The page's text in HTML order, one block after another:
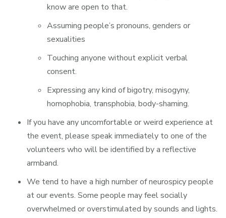
know are open to that.
Assuming people’s pronouns, genders or
sexualities
Touching anyone without explicit verbal
consent.
Expressing any kind of bigotry, misogyny,
homophobia, transphobia, body-shaming.
If you have any uncomfortable or weird experience at
the event, please speak immediately to one of the
volunteers who will be identified by a reflective
armband.
We tend to have a high number of neurospicy people
at our events. Some people may feel socially
overwhelmed or overstimulated by sounds and lights.